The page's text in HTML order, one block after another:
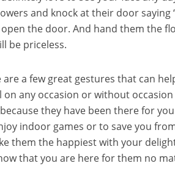
and knock at their door saying
the door. And hand them the
be priceless.
are a few great gestures that can
on any occasion or without
they have been there for
indoor games or to save you
them the happiest with your
that you are here for them no